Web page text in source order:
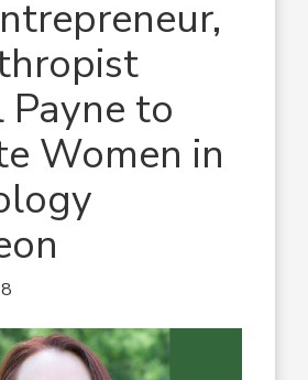
Payne to
Women in